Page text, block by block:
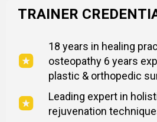
TRAINER
18 years in healing
osteopathy 6 years
plastic & orthopedic
Leading expert in
rejuvenation